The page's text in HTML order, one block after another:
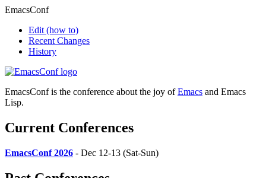
EmacsConf
Edit (how to)
Recent Changes
History
EmacsConf is the conference about the joy ofEmacs and Emacs
Lisp.
Current Conferences
EmacsConf 2026 - Dec 12-13 (Sat-Sun)